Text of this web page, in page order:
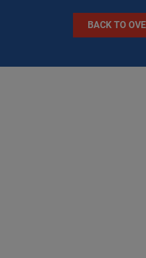
BACK TO